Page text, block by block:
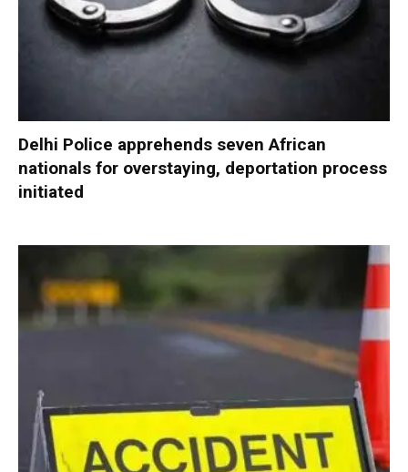
Delhi Police apprehends seven African
nationals for overstaying, deportation process
initiated